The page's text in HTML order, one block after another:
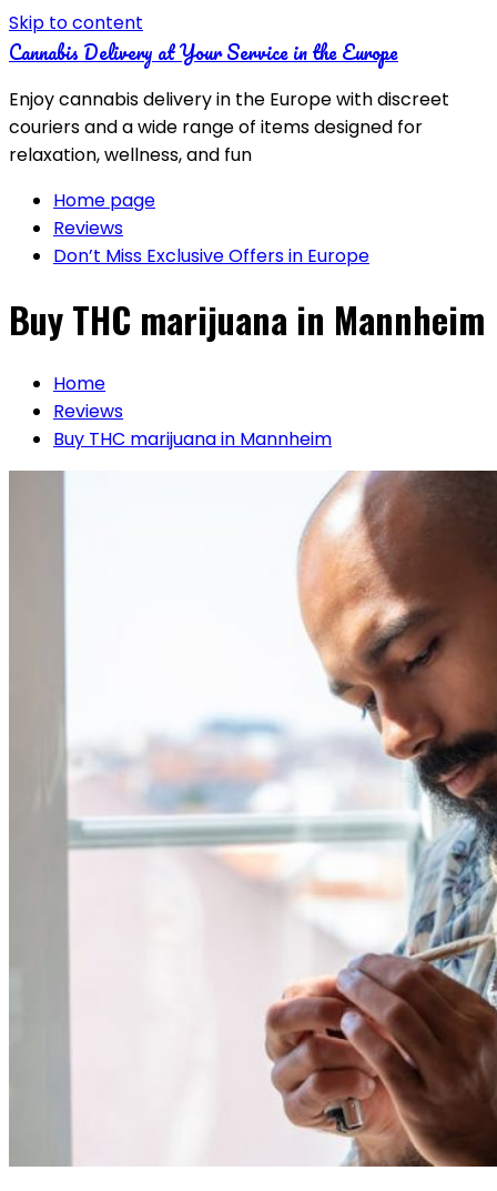
Skip to content
Cannabis Delivery at Your Service in the Europe
Enjoy cannabis delivery in the Europe with discreet
couriers and a wide range of items designed for
relaxation, wellness, and fun
Home page
Reviews
Don’t Miss Exclusive Offers in Europe
Buy THC marijuana in Mannheim
Home
Reviews
Buy THC marijuana in Mannheim